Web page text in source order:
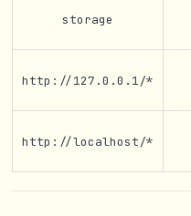
storage
http://127.0.0.1/*
http://localhost/*